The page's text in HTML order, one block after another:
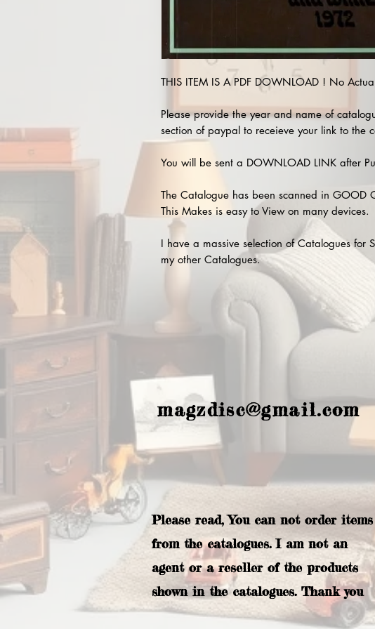
THIS ITEM IS A PDF DOWNLOAD ! No
Please provide the year and name of
section of paypal to receieve your link to the
You will be sent a DOWNLOAD LINK after
The Catalogue has been scanned in GOOD
This Makes is easy to View on many devices.
I have a massive selection of Catalogues for
my other Catalogues.
magzdisc@gmail.com
Please read, You can not order items
from the catalogues. I am not an
agent or a reseller of the products
shown in the catalogues. Thank you